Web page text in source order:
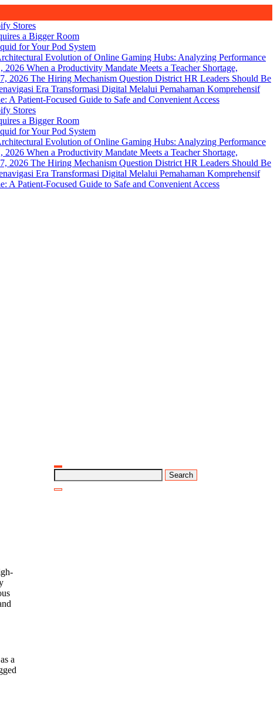
Stores
a Bigger Room
for Your Pod System
Evolution of Online Gaming Hubs: Analyzing Performance
2026 When a Productivity Mandate Meets a Teacher Shortage,
2026 The Hiring Mechanism Question District HR Leaders Should Be
Era Transformasi Digital Melalui Pemahaman Komprehensif
A Patient-Focused Guide to Safe and Convenient Access
Stores
a Bigger Room
for Your Pod System
Evolution of Online Gaming Hubs: Analyzing Performance
2026 When a Productivity Mandate Meets a Teacher Shortage,
2026 The Hiring Mechanism Question District HR Leaders Should Be
Era Transformasi Digital Melalui Pemahaman Komprehensif
A Patient-Focused Guide to Safe and Convenient Access
Search
for:
a